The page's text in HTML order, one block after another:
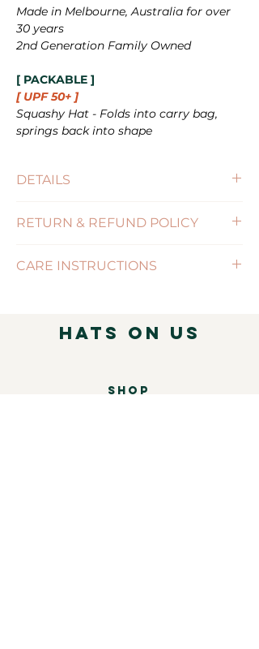
Made in Melbourne, Australia for over
30 years
2nd Generation Family Owned
[ PACKABLE ]
[ UPF 50+ ]
Squashy Hat - Folds into carry bag,
springs back into shape
DETAILS
XL(60-61cm), XXL(62-63cm)
SPF : 50+
RETURN & REFUND POLICY
CARE INSTRUCTIONS
Hats on Us
SHOP